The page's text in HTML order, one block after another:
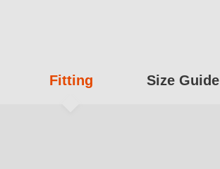
Fitting Size Guide